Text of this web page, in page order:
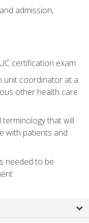
admission,
certification exam
unit coordinator at a
other health care
that will
with patients and
needed to be